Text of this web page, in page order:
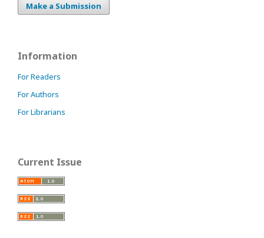
Make a Submission
Information
For Readers
For Authors
For Librarians
Current Issue